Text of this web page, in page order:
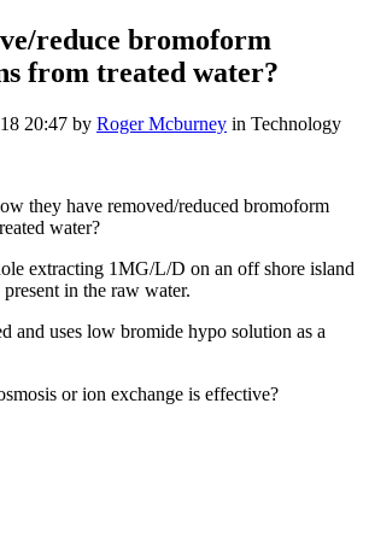
reduce ​bromoform
​from treated ​water?
20:47 by Roger Mcburney in Technology
​they have ​removed/reduced ​bromoform
​water?
​extracting 1MG/​L/D on an ​off shore ​island
​in the raw ​water.
and ​uses low ​bromide ​hypo ​solution as a
or ion exchange is effective?